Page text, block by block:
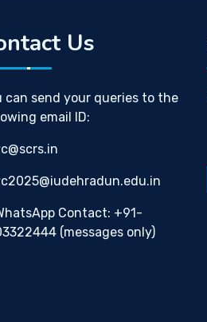
Us
can send your queries to the
email ID:
Contact: +91-
(messages only)